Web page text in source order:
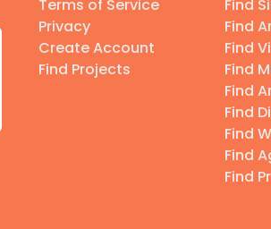
Terms of Service
Privacy
Create Account
Find Projects
Find
Find
Find
Find
Find
Find
Find
Find
Find